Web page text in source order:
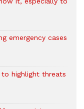
emergency cases
to highlight threats